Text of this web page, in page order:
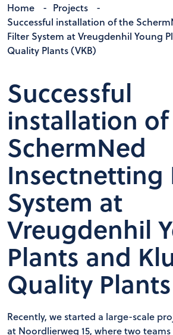
Home - Projects
-
Successful installation of the
Filter System at Vreugdenhil Young
Quality Plants (VKB)
Successful
installation
SchermNed
Insectnetting
System at
Vreugdenhil
Plants and
Quality
Recently, we started a large-scale
at Noordlierweg 15, where two